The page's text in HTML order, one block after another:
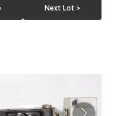
Next Lot >